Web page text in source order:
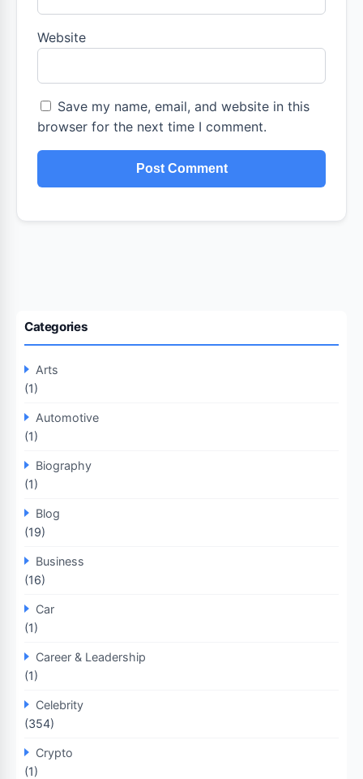
Website
Save my name, email, and website in this
browser for the next time I comment.
Categories
Arts
(1)
Automotive
(1)
Biography
(1)
Blog
(19)
Business
(16)
Car
(1)
Career & Leadership
(1)
Celebrity
(354)
Crypto
(1)